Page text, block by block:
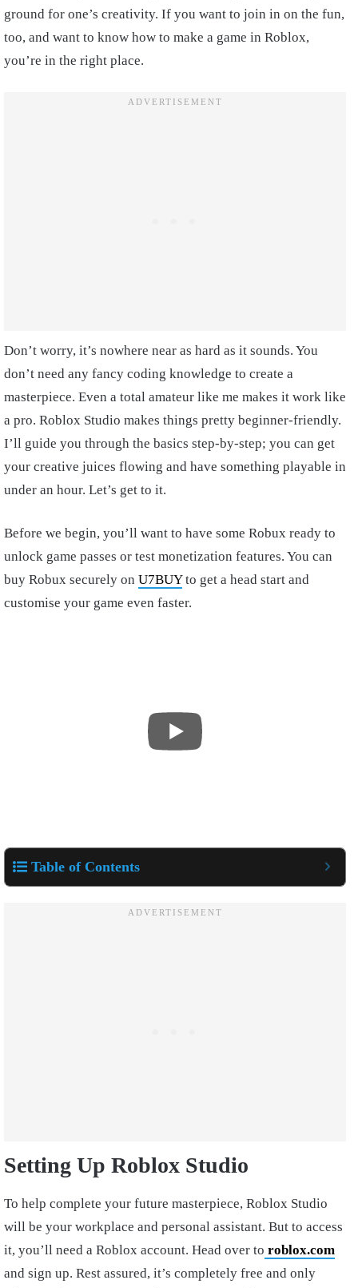
ground for one’s creativity. If you want to join in on the fun,
too, and want to know how to make a game in Roblox,
you’re in the right place.
Don’t worry, it’s nowhere near as hard as it sounds. You
don’t need any fancy coding knowledge to create a
masterpiece. Even a total amateur like me makes it work like
a pro. Roblox Studio makes things pretty beginner-friendly.
I’ll guide you through the basics step-by-step; you can get
your creative juices flowing and have something playable in
under an hour. Let’s get to it.
Before we begin, you’ll want to have some Robux ready to
unlock game passes or test monetization features. You can
buy Robux securely on U7BUYto get a head start and
customise your game even faster.
Table of Contents
Setting Up Roblox Studio
To help complete your future masterpiece, Roblox Studio
will be your workplace and personal assistant. But to access
it, you’ll need a Roblox account. Head over to roblox.com
and sign up. Rest assured, it’s completely free and only